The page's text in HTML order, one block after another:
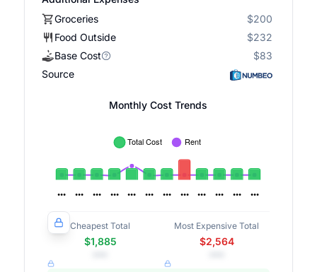
Groceries
$200
Food Outside
$232
Base Cost
$83
Source
Monthly Cost Trends
Cheapest Total
$1,885
Most Expensive Total
$2,564